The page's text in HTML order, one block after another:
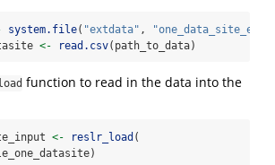
system.file( "extdata" ,
<- read.csv(path_to_data)
function to read in the data into the
<- reslr_load (